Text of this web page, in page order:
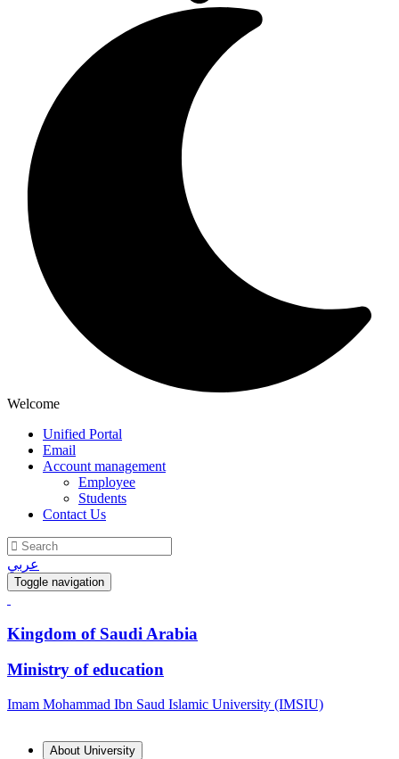
Welcome
Unified Portal
Email
Account management
Employee
Students
Contact Us
عربي
Toggle navigation
Kingdom of Saudi Arabia
Ministry of education
Imam Mohammad Ibn Saud Islamic University (IMSIU)
About University